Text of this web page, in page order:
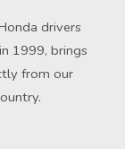
drivers
1999, brings
from our